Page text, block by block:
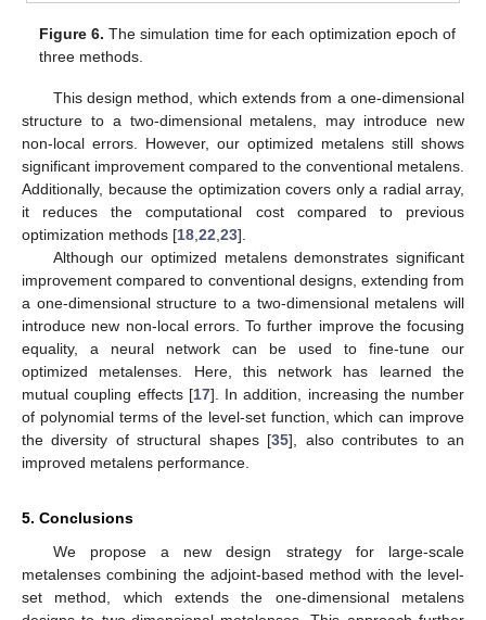
Figure 6. The simulation time for each optimization epoch of
three methods.
This design method, which extends from a one-dimensional
structure to a two-dimensional metalens, may introduce new
non-local errors. However, our optimized metalens still shows
significant improvement compared to the conventional metalens.
Additionally, because the optimization covers only a radial array,
it reduces the computational cost compared to previous
optimization methods [18 22 23].
Although our optimized metalens demonstrates significant
improvement compared to conventional designs, extending from
a one-dimensional structure to a two-dimensional metalens will
introduce new non-local errors. To further improve the focusing
equality, a neural network can be used to fine-tune our
optimized metalenses. Here, this network has learned the
mutual coupling effects [17]. In addition, increasing the number
of polynomial terms of the level-set function, which can improve
the diversity of structural shapes [35], also contributes to an
improved metalens performance.
5. Conclusions
We propose a new design strategy for large-scale
metalenses combining the adjoint-based method with the level-
set method, which extends the one-dimensional metalens